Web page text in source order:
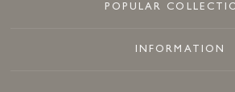
POPULAR
INFORMATION